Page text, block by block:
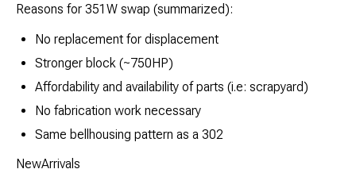
Reasons for 351W swap (summarized):
No replacement for displacement
Stronger block (~750HP)
Affordability and availability of parts (i.e: scrapyard)
No fabrication work necessary
Same bellhousing pattern as a 302
NewArrivals